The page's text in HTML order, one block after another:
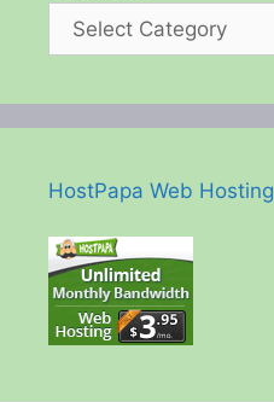
HostPapa Web Hosting